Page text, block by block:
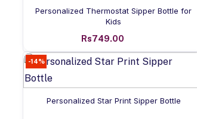
Add to cart
Personalized Thermostat Sipper Bottle for
Kids
Rs749.00
-14%
Add to cart
Personalized Star Print Sipper Bottle